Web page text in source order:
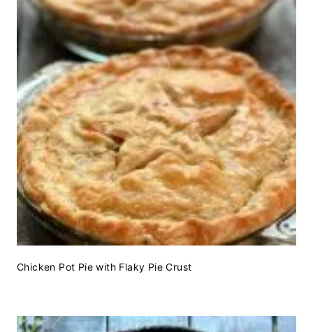
Chicken Pot Pie with Flaky Pie Crust